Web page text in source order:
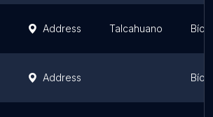
Address Talcahuano Bío
Address Bío